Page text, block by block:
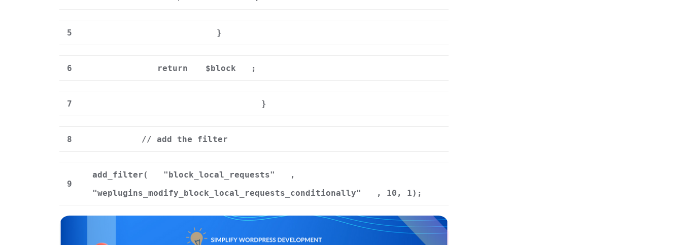
5 }
6 return $block ;
7 }
8 // add the filter
9
add_filter( "block_local_requests"
,
"weplugins_modify_block_local_requests_conditionally"
, 10, 1);